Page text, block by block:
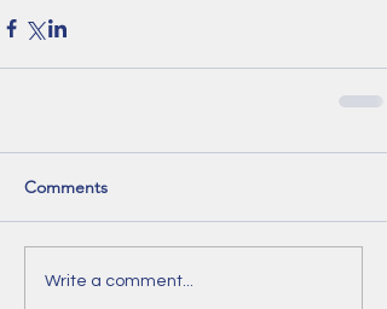
Comments
Write a comment...